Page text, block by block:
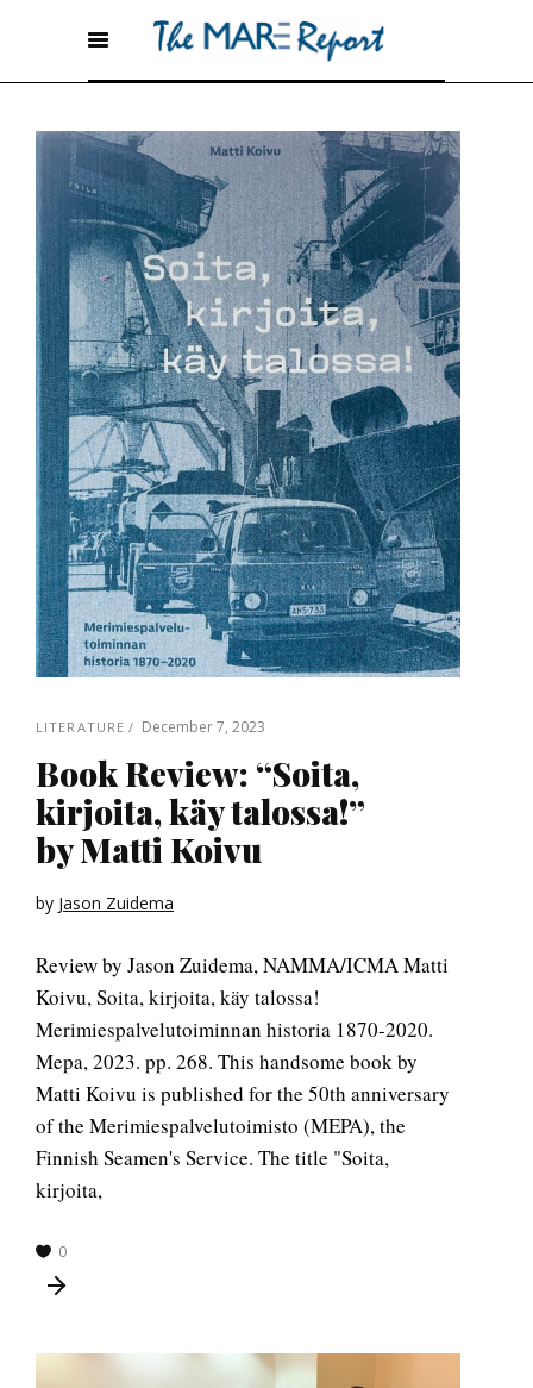
LITERATURE December 7, 2023
Book Review: “Soita,
kirjoita, käy talossa!”
by Matti Koivu
by Jason Zuidema
Review by Jason Zuidema, NAMMA/ICMA Matti
Koivu, Soita, kirjoita, käy talossa!
Merimiespalvelutoiminnan historia 1870-2020.
Mepa, 2023. pp. 268. This handsome book by
Matti Koivu is published for the 50th anniversary
of the Merimiespalvelutoimisto (MEPA), the
Finnish Seamen's Service. The title "Soita,
kirjoita,
0